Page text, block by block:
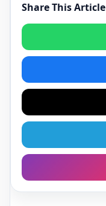
Share This Article